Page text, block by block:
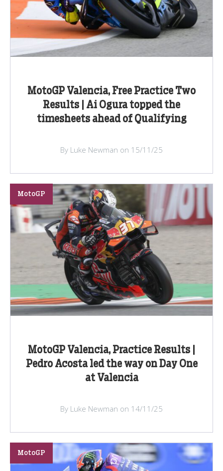
MotoGP Valencia, Free Practice Two
Results | Ai Ogura topped the
timesheets ahead of Qualifying
By Luke Newman on 15/11/25
MotoGP Valencia, Practice Results |
Pedro Acosta led the way on Day One
at Valencia
MotoGP
By Luke Newman on 14/11/25
MotoGP